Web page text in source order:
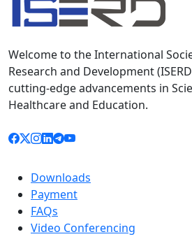
Welcome to the International
Research and Development
cutting-edge advancements in
Healthcare and Education.
Downloads
Payment
FAQs
Video Conferencing